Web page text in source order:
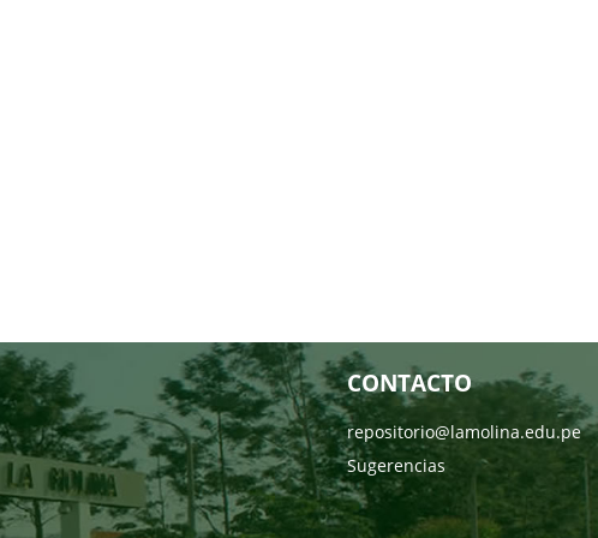
CONTACTO
repositorio@lamolina.edu.pe
Sugerencias